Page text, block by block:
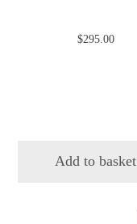
$295.00
Add to basket